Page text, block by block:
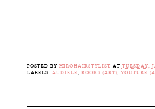
POSTED BY HIROHAIRSTYLIST AT TUESDAY,
LABELS: AUDIBLE, BOOKS (ART), YOUTUBE